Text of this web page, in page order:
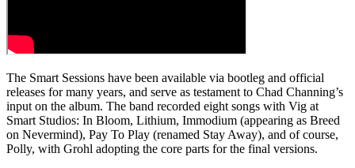
The Smart Sessions have been available via bootleg and official
releases for many years, and serve as testament to Chad Channing’s
input on the album. The band recorded eight songs with Vig at
Smart Studios: In Bloom, Lithium, Immodium (appearing as Breed
on Nevermind), Pay To Play (renamed Stay Away), and of course,
Polly, with Grohl adopting the core parts for the final versions.